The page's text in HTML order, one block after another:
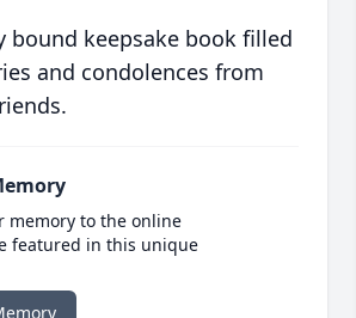
bound keepsake book filled
and condolences from
memory to the online
featured in this unique